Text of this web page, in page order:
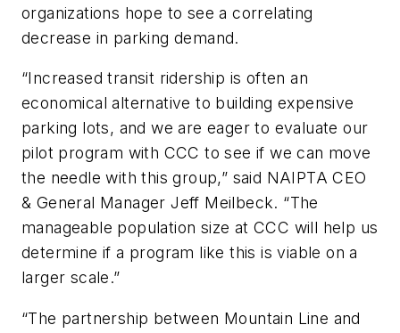
organizations hope to see a correlating
decrease in parking demand.
“Increased transit ridership is often an
economical alternative to building expensive
parking lots, and we are eager to evaluate our
pilot program with CCC to see if we can move
the needle with this group,” said NAIPTA CEO
& General Manager Jeff Meilbeck. “The
manageable population size at CCC will help us
determine if a program like this is viable on a
larger scale.”
“The partnership between Mountain Line and